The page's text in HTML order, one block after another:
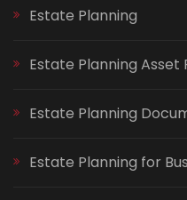
Estate Planning
Estate Planning
Estate Planning
Estate Planning for